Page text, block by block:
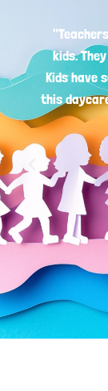
kids.
Kids have
this